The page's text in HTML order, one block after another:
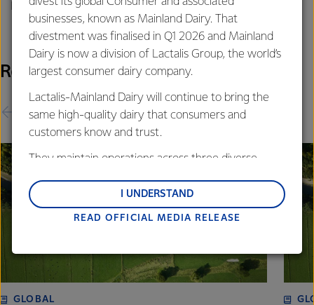
Phone: +64 21 507 072
Related Releases
GLOBAL
businesses, known as Mainland Dairy. That
divestment was finalised in Q1 2026 and Mainland
Dairy is now a division of Lactalis Group, the world’s
largest consumer dairy company.
Lactalis-Mainland Dairy will continue to bring the
same high-quality dairy that consumers and
customers know and trust.
They maintain operations across three diverse
and Middle East and Africa.
Lactalis-Mainland Dairy remain committed to
customers, and to fostering diversity, operational
excellence, and sustainability.
READ OFFICIAL MEDIA RELEASE
I UNDERSTAND